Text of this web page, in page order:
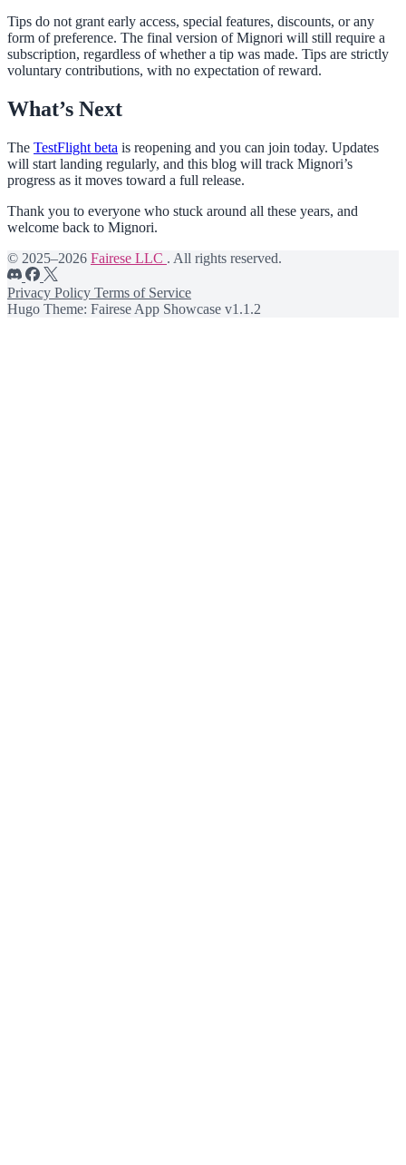
Tips do not grant early access, special features, discounts, or any
form of preference. The final version of Mignori will still require a
subscription, regardless of whether a tip was made. Tips are strictly
voluntary contributions, with no expectation of reward.
What’s Next
The TestFlight beta is reopening and you can join today. Updates
will start landing regularly, and this blog will track Mignori’s
progress as it moves toward a full release.
Thank you to everyone who stuck around all these years, and
welcome back to Mignori.
© 2025–2026 Fairese LLC . All rights reserved.
Privacy Policy Terms of Service
Hugo Theme: Fairese App Showcase v1.1.2